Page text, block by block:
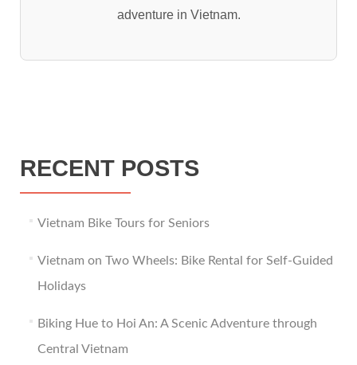
adventure in Vietnam.
RECENT POSTS
Vietnam Bike Tours for Seniors
Vietnam on Two Wheels: Bike Rental for Self-Guided
Holidays
Biking Hue to Hoi An: A Scenic Adventure through
Central Vietnam